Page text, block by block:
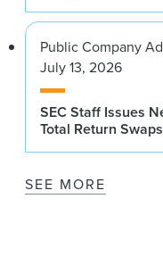
Public Company
July 13, 2026
SEC Staff Issues
Total Return
SEE MORE